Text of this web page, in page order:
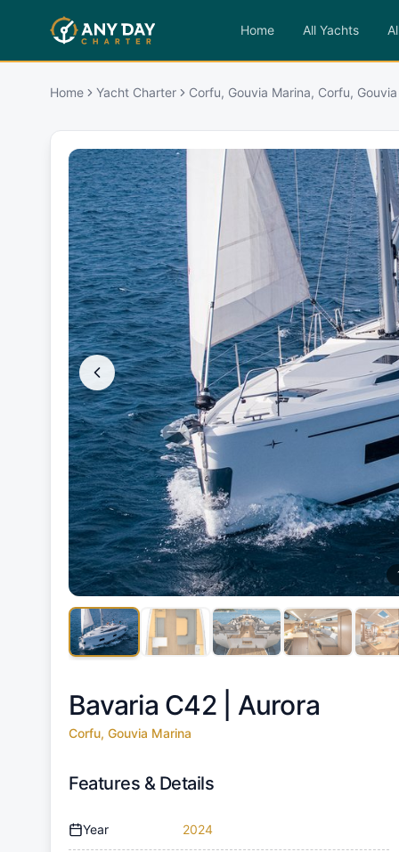
Home All Yachts
Home Yacht Charter Corfu, Gouvia Marina, Corfu,
Bavaria C42 | Aurora
Corfu, Gouvia Marina
Features & Details
Year 2024